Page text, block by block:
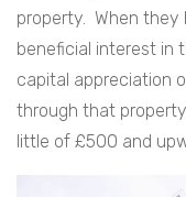
property. When
beneficial interest in
capital appreciation
through that
little of £500 and